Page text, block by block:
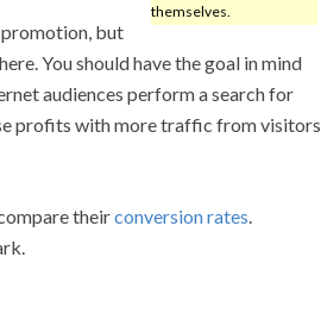
themselves.
promotion, but
You should have the goal in mind
audiences perform a search for
profits with more traffic from visitors
theirconversion rates.